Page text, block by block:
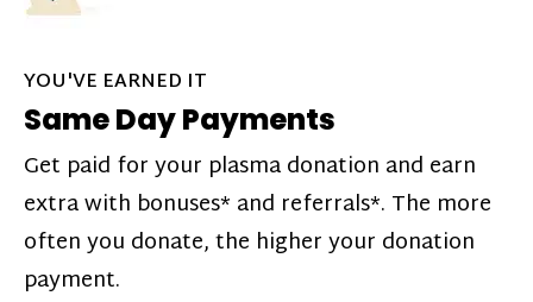
YOU'VE EARNED IT
Same Day Payments
Get paid for your plasma donation and earn
extra with bonuses* and referrals*. The more
often you donate, the higher your donation
payment.